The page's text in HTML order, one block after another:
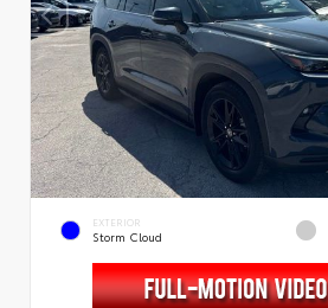
EXTERIOR
Storm Cloud